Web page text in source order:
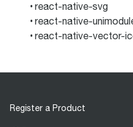
react-native-svg
react-native-
react-native-vector-
Register a Product